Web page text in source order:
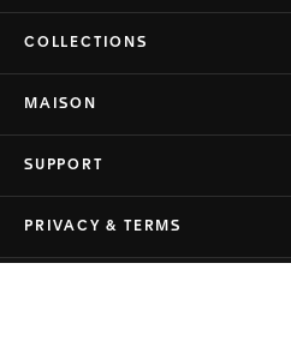
COLLECTIONS
MAISON
SUPPORT
PRIVACY & TERMS